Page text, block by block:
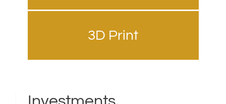
3D Print